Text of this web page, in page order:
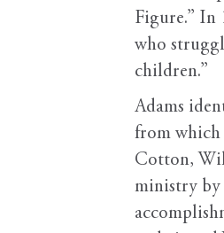
Figure.” In
who
children.”
Adams
from which
Cotton,
ministry by